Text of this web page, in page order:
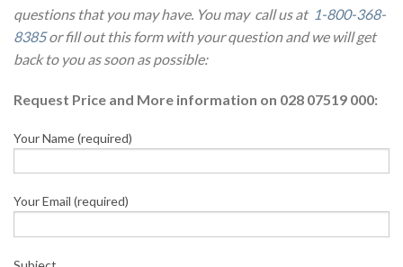
questions that you may have. You may call us at 1-800-368-
8385or fill out this form with your question and we will get
back to you as soon as possible:
Request Price and More information on 028 07519 000:
Your Name (required)
Your Email (required)